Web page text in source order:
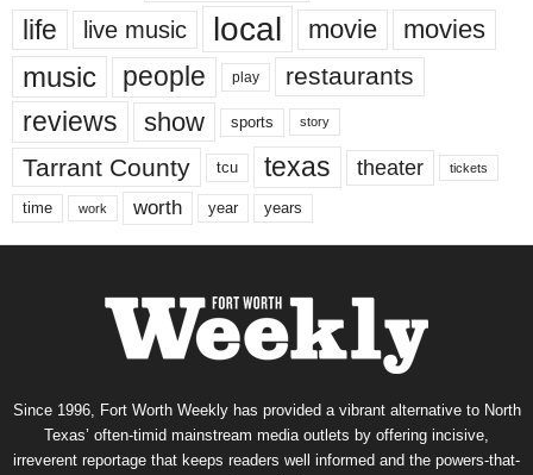
life live music local movie movies
music people play restaurants
reviews show sports story
Tarrant County tcu texas theater tickets
time work worth year years
Since 1996, Fort Worth Weekly has provided a vibrant alternative to North
Texas’ often-timid mainstream media outlets by offering incisive,
irreverent reportage that keeps readers well informed and the powers-that-